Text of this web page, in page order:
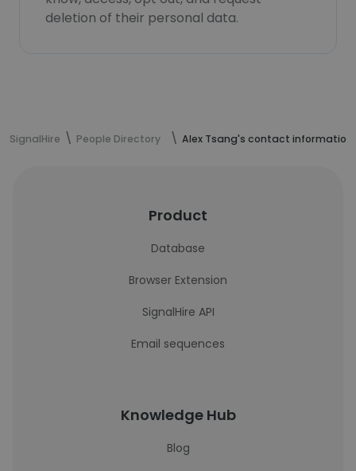
deletion of their personal data.
SignalHire People Directory Alex Tsang's contact information
Product
Database
Browser Extension
SignalHire API
Email sequences
Knowledge Hub
Blog